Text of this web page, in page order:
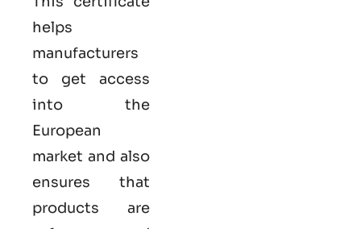
helps
manufacturers
to get access
into the
European
market and also
ensures that
products are